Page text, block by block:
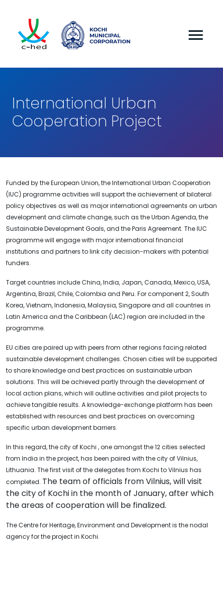
International Urban
Cooperation Project
Funded by the European Union, the International Urban Cooperation
(IUC) programme activities will support the achievement of bilateral
policy objectives as well as major international agreements on urban
development and climate change, such as the Urban Agenda, the
Sustainable Development Goals, and the Paris Agreement. The IUC
programme will engage with major international financial
institutions and partners to link city decision-makers with potential
funders.
Target countries include China, India, Japan, Canada, Mexico, USA,
Argentina, Brazil, Chile, Colombia and Peru. For component 2, South
Korea, Vietnam, Indonesia, Malaysia, Singapore and all countries in
Latin America and the Caribbean (LAC) region are included in the
programme.
EU cities are paired up with peers from other regions facing related
sustainable development challenges. Chosen cities will be supported
to share knowledge and best practices on sustainable urban
solutions. This will be achieved partly through the development of
local action plans, which will outline activities and pilot projects to
achieve tangible results. A knowledge-exchange platform has been
established with resources and best practices on overcoming
specific urban development barriers.
In this regard, the city of Kochi , one amongst the 12 cities selected
from India in the project, has been paired with the city of Vilnius,
Lithuania. The first visit of the delegates from Kochi to Vilnius has
completed. The team of officials from Vilnius, will visit
the city of Kochi in the month of January, after which
the areas of cooperation will be finalized.
The Centre for Heritage, Environment and Development is the nodal
agency for the project in Kochi.